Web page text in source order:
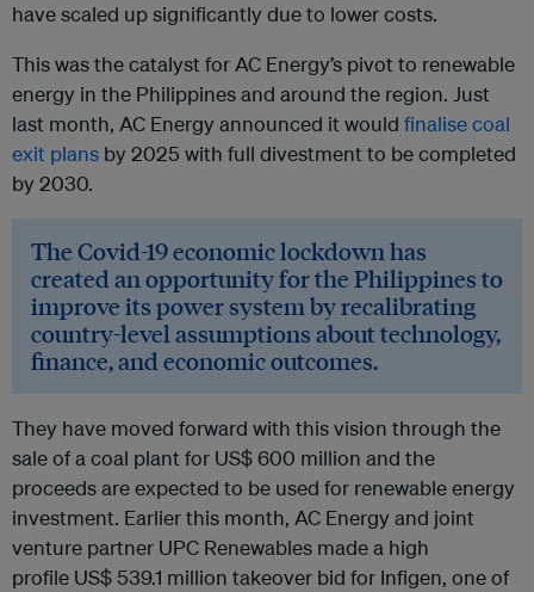
have scaled up significantly due to lower costs.
This was the catalyst for AC Energy’s pivot to renewable
energy in the Philippines and around the region. Just
last month, AC Energy announced it would finalise coal
exit plans by 2025 with full divestment to be completed
by 2030.
The Covid-19 economic lockdown has
created an opportunity for the Philippines to
improve its power system by recalibrating
country-level assumptions about technology,
finance, and economic outcomes.
They have moved forward with this vision through the
sale of a coal plant for US$ 600 million and the
proceeds are expected to be used for renewable energy
investment. Earlier this month, AC Energy and joint
venture partner UPC Renewables made a high
profile US$ 539.1 million takeover bid for Infigen, one of